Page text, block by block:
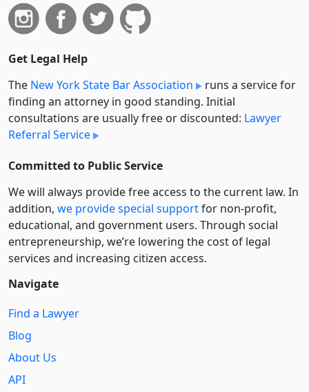
Get Legal Help
The New York State Bar Association
runs a service for
finding an attorney in good standing. Initial
consultations are usually free or discounted: Lawyer
Referral Service
Committed to Public Service
We will always provide free access to the current law. In
addition, we provide special supportfor non-profit,
educational, and government users. Through social
entre­pre­neurship, we’re lowering the cost of legal
services and increasing citizen access.
Navigate
Find a Lawyer
Blog
About Us
API